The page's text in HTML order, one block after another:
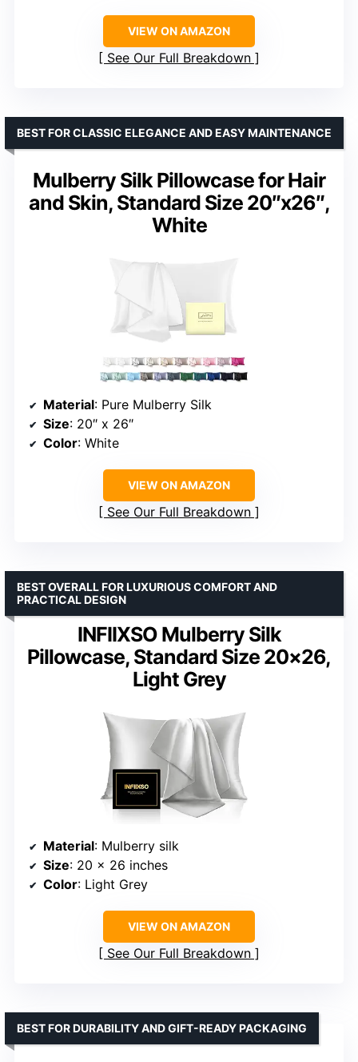
VIEW ON AMAZON
See Our Full Breakdown
Mulberry Silk Pillowcase for Hair
and Skin, Standard Size 20″x26″,
White
BEST FOR CLASSIC ELEGANCE AND EASY MAINTENANCE
Material: Pure Mulberry Silk
Size: 20″ x 26″
Color: White
VIEW ON AMAZON
See Our Full Breakdown
INFIIXSO Mulberry Silk
Pillowcase, Standard Size 20×26,
Light Grey
BEST OVERALL FOR LUXURIOUS COMFORT AND
PRACTICAL DESIGN
Material: Mulberry silk
Size: 20 x 26 inches
Color: Light Grey
VIEW ON AMAZON
See Our Full Breakdown
BEST FOR DURABILITY AND GIFT-READY PACKAGING